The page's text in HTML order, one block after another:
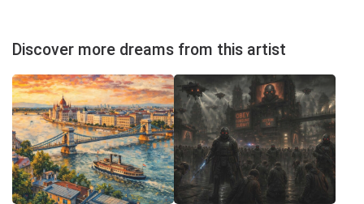
Discover more dreams from this artist